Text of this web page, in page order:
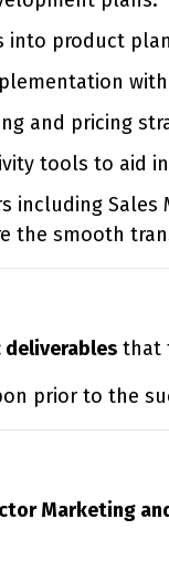
into product
and pricing
tools to aid
smooth
deliverables that
prior to the
Marketing